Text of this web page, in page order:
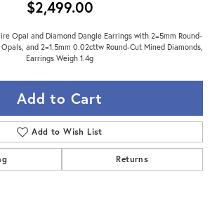
$2,499.00
Opal and Diamond Dangle Earrings with 2=5mm Round-
and 2=1.5mm 0.02cttw Round-Cut Mined Diamonds,
Earrings Weigh 1.4g
Add to Cart
Add to Wish List
Returns